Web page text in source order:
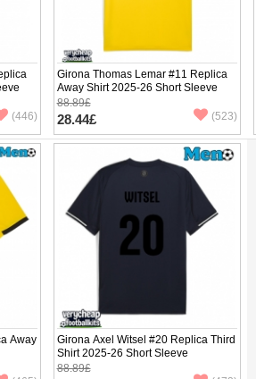
(446)
Girona Thomas Lemar #11 Replica
Away Shirt 2025-26 Short Sleeve
88.89£
28.44£ (523)
Away
Girona Axel Witsel #20 Replica Third
Shirt 2025-26 Short Sleeve
88.89£